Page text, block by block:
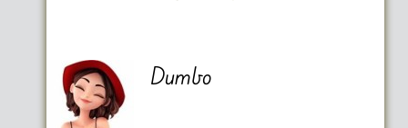
Dumbo